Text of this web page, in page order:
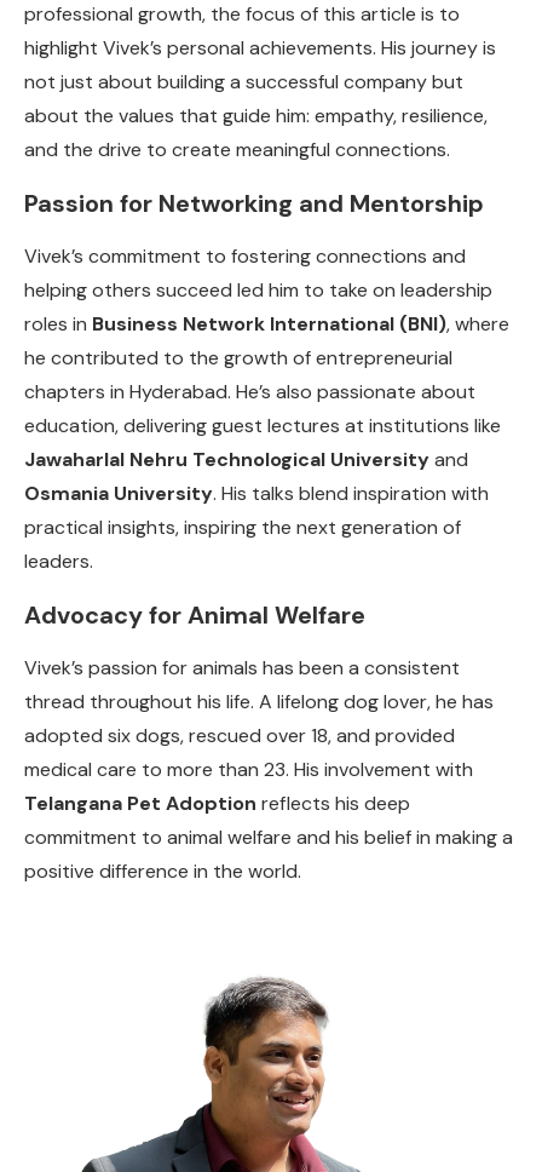
professional growth, the focus of this article is to
highlight Vivek’s personal achievements. His journey is
not just about building a successful company but
about the values that guide him: empathy, resilience,
and the drive to create meaningful connections.
Passion for Networking and Mentorship
Vivek’s commitment to fostering connections and
helping others succeed led him to take on leadership
roles in Business Network International (BNI), where
he contributed to the growth of entrepreneurial
chapters in Hyderabad. He’s also passionate about
education, delivering guest lectures at institutions like
Jawaharlal Nehru Technological Universityand
Osmania University. His talks blend inspiration with
practical insights, inspiring the next generation of
leaders.
Advocacy for Animal Welfare
Vivek’s passion for animals has been a consistent
thread throughout his life. A lifelong dog lover, he has
adopted six dogs, rescued over 18, and provided
medical care to more than 23. His involvement with
Telangana Pet Adoption reflects his deep
commitment to animal welfare and his belief in making a
positive difference in the world.